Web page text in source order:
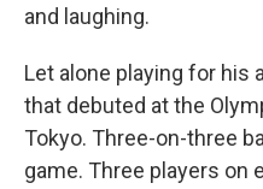
and laughing.
Let alone playing for his
that debuted at the
Tokyo. Three-on-three
game. Three players on